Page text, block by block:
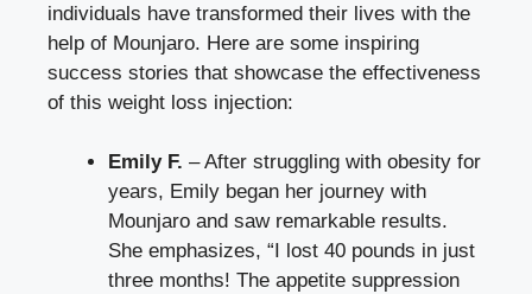
individuals have transformed their lives with the
help of Mounjaro. Here are some inspiring
success stories that showcase the effectiveness
of this weight loss injection:
Emily F. – After struggling with obesity for
years, Emily began her journey with
Mounjaro and saw remarkable results.
She emphasizes, “I lost 40 pounds in just
three months! The appetite suppression